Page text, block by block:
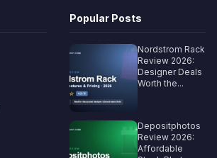
Popular Posts
Nordstrom Rack
Review 2026:
Designer Deals
Worth the...
Depositphotos
Review 2026:
Affordable